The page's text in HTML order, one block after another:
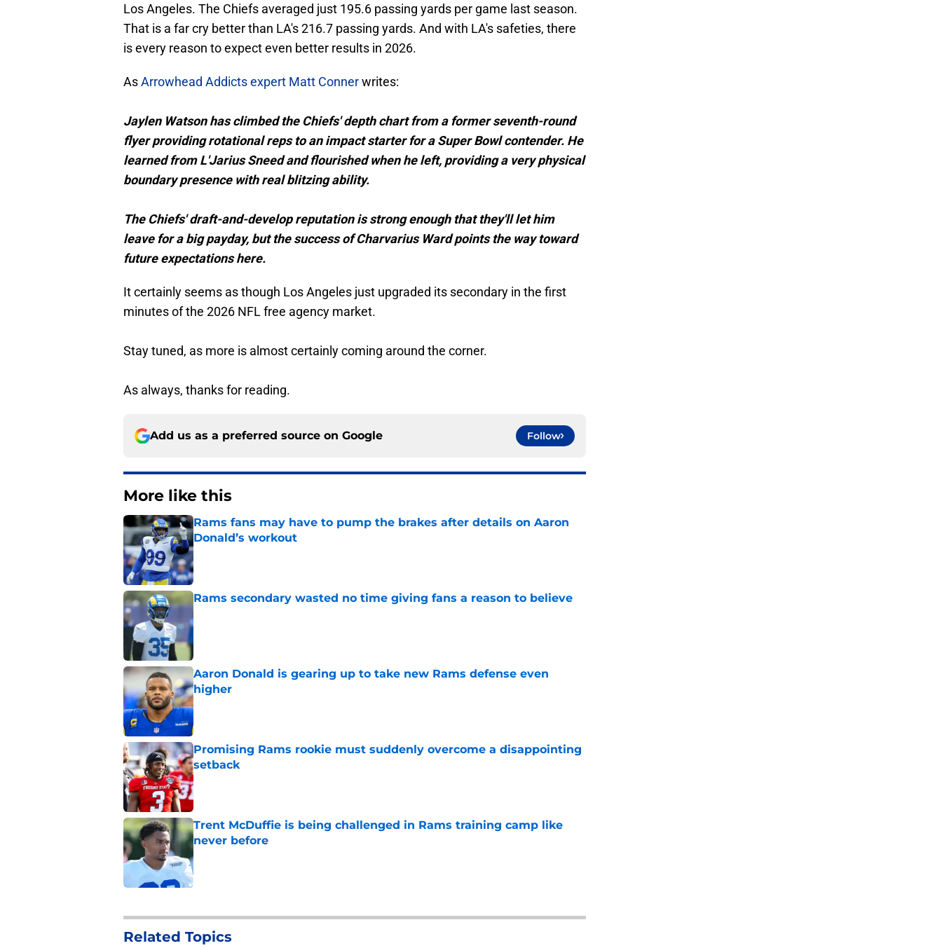
Los Angeles. The Chiefs averaged just 195.6 passing yards per game last season.
That is a far cry better than LA's 216.7 passing yards. And with LA's safeties, there
is every reason to expect even better results in 2026.
AsArrowhead Addicts expert Matt Connerwrites:
Jaylen Watson has climbed the Chiefs' depth chart from a former seventh-round
flyer providing rotational reps to an impact starter for a Super Bowl contender. He
learned from L'Jarius Sneed and flourished when he left, providing a very physical
boundary presence with real blitzing ability.
The Chiefs' draft-and-develop reputation is strong enough that they'll let him
leave for a big payday, but the success of Charvarius Ward points the way toward
future expectations here.
It certainly seems as though Los Angeles just upgraded its secondary in the first
minutes of the 2026 NFL free agency market.
Stay tuned, as more is almost certainly coming around the corner.
As always, thanks for reading.
Add us as a preferred source on Google Follow
More like this
Rams fans may have to pump the brakes after details on Aaron
Donald’s workout
Published by on Invalid Date
Rams secondary wasted no time giving fans a reason to believe
Published by on Invalid Date
Aaron Donald is gearing up to take new Rams defense even
higher
Promising Rams rookie must suddenly overcome a disappointing
setback
Published by on Invalid Date
Trent McDuffie is being challenged in Rams training camp like
never before
Published by on Invalid Date
Related Topics